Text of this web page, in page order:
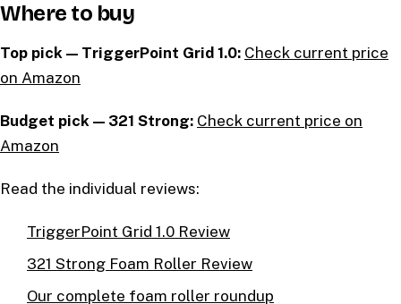
Where to buy
Top pick — TriggerPoint Grid 1.0: Check current price
on Amazon
Budget pick — 321 Strong: Check current price on
Amazon
Read the individual reviews:
TriggerPoint Grid 1.0 Review
321 Strong Foam Roller Review
Our complete foam roller roundup